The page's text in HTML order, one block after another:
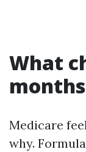
What
Medicare
why.